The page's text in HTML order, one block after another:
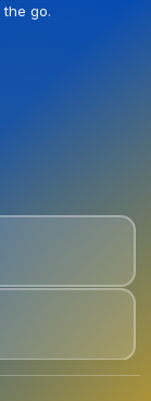
go.